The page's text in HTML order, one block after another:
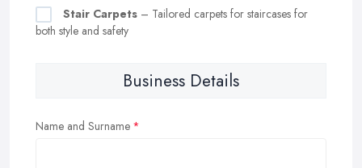
Stair Carpets – Tailored carpets for staircases for
both style and safety
Business Details
Name and Surname